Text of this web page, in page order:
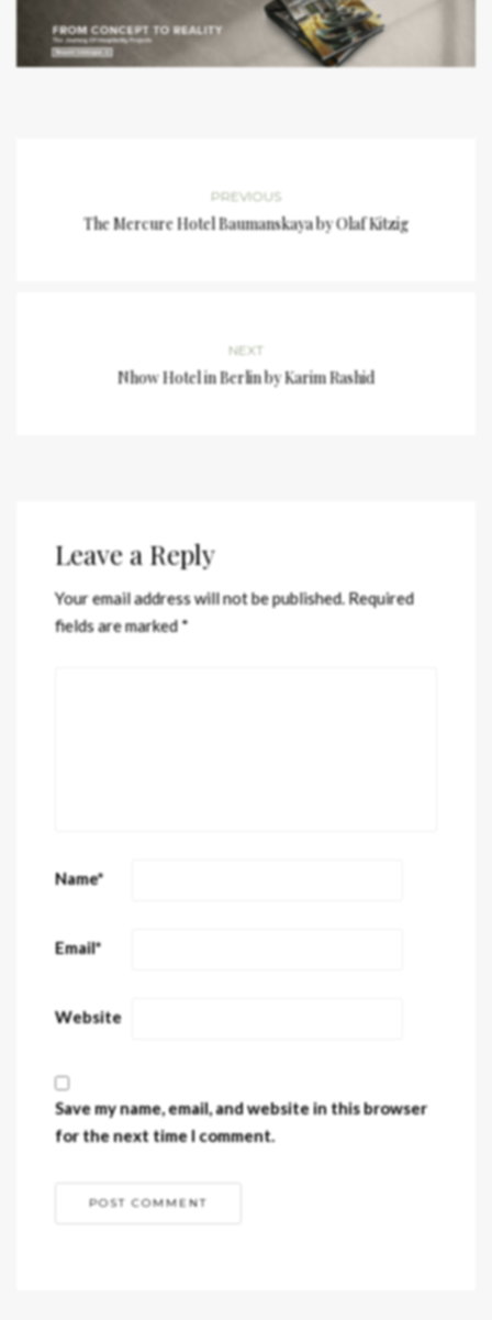
PREVIOUS
The Mercure Hotel Baumanskaya by Olaf Kitzig
NEXT
Nhow Hotel in Berlin by Karim Rashid
Leave a Reply
Your email address will not be published.Required
fields are marked*
Name*
Email*
Website
Save my name, email, and website in this browser
for the next time I comment.